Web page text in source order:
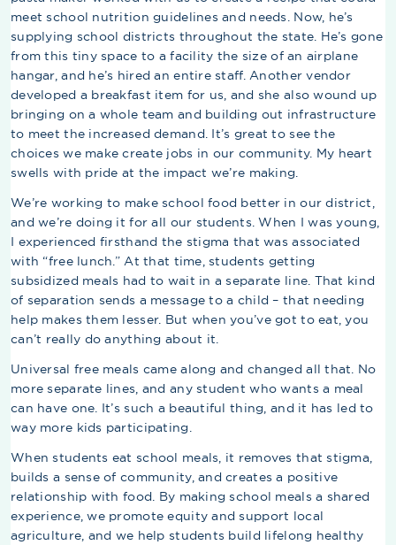
meet school nutrition guidelines and needs. Now, he’s
supplying school districts throughout the state. He’s gone
from this tiny space to a facility the size of an airplane
hangar, and he’s hired an entire staff. Another vendor
developed a breakfast item for us, and she also wound up
bringing on a whole team and building out infrastructure
to meet the increased demand. It’s great to see the
choices we make create jobs in our community. My heart
swells with pride at the impact we’re making.
We’re working to make school food better in our district,
and we’re doing it for all our students. When I was young,
I experienced firsthand the stigma that was associated
with “free lunch.” At that time, students getting
subsidized meals had to wait in a separate line. That kind
of separation sends a message to a child – that needing
help makes them lesser. But when you’ve got to eat, you
can’t really do anything about it.
Universal free meals came along and changed all that. No
more separate lines, and any student who wants a meal
can have one. It’s such a beautiful thing, and it has led to
way more kids participating.
When students eat school meals, it removes that stigma,
builds a sense of community, and creates a positive
relationship with food. By making school meals a shared
experience, we promote equity and support local
agriculture, and we help students build lifelong healthy